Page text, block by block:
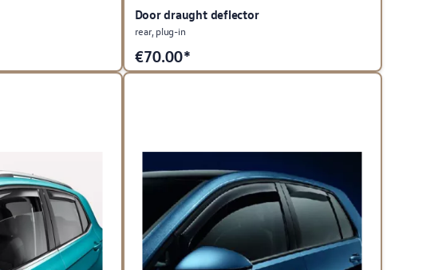
Door draught deflector
rear, plug-in
€70.00*